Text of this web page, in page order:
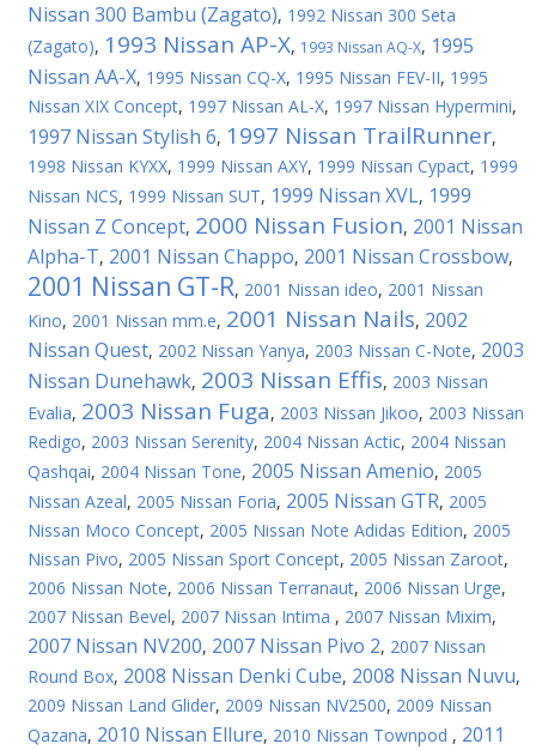
Nissan 300 Bambu (Zagato), 1992 Nissan 300 Seta
(Zagato), 1993 Nissan AP-X, 1993 Nissan AQ-X, 1995
Nissan AA-X, 1995 Nissan CQ-X, 1995 Nissan FEV-II, 1995
Nissan XIX Concept, 1997 Nissan AL-X, 1997 Nissan Hypermini,
1997 Nissan Stylish 6, 1997 Nissan TrailRunner,
1998 Nissan KYXX, 1999 Nissan AXY, 1999 Nissan Cypact, 1999
Nissan NCS, 1999 Nissan SUT, 1999 Nissan XVL, 1999
Nissan Z Concept, 2000 Nissan Fusion, 2001 Nissan
Alpha-T, 2001 Nissan Chappo, 2001 Nissan Crossbow,
2001 Nissan GT-R, 2001 Nissan ideo, 2001 Nissan
Kino, 2001 Nissan mm.e, 2001 Nissan Nails, 2002
Nissan Quest, 2002 Nissan Yanya, 2003 Nissan C-Note, 2003
Nissan Dunehawk, 2003 Nissan Effis, 2003 Nissan
Evalia, 2003 Nissan Fuga, 2003 Nissan Jikoo, 2003 Nissan
Redigo, 2003 Nissan Serenity, 2004 Nissan Actic, 2004 Nissan
Qashqai, 2004 Nissan Tone, 2005 Nissan Amenio, 2005
Nissan Azeal, 2005 Nissan Foria, 2005 Nissan GTR, 2005
Nissan Moco Concept, 2005 Nissan Note Adidas Edition, 2005
Nissan Pivo, 2005 Nissan Sport Concept, 2005 Nissan Zaroot,
2006 Nissan Note, 2006 Nissan Terranaut, 2006 Nissan Urge,
2007 Nissan Bevel, 2007 Nissan Intima , 2007 Nissan Mixim,
2007 Nissan NV200, 2007 Nissan Pivo 2, 2007 Nissan
Round Box, 2008 Nissan Denki Cube, 2008 Nissan Nuvu,
2009 Nissan Land Glider, 2009 Nissan NV2500, 2009 Nissan
Qazana, 2010 Nissan Ellure, 2010 Nissan Townpod , 2011